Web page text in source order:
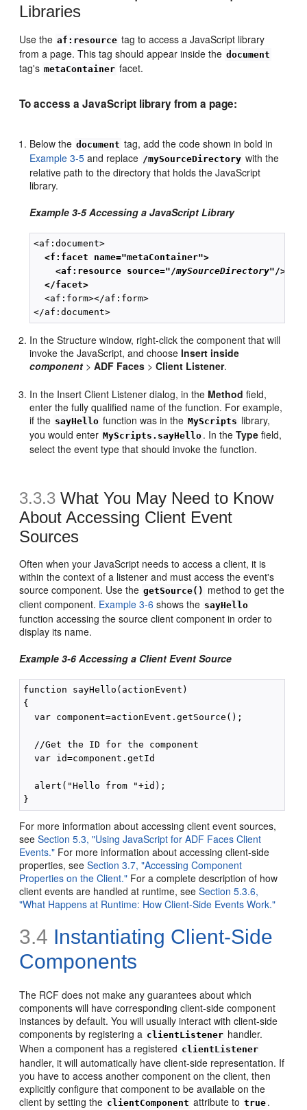
Libraries
Use the af:resource tag to access a JavaScript library
from a page. This tag should appear inside the document
tag's metaContainer facet.
To access a JavaScript library from a page:
Below the document tag, add the code shown in bold in
Example 3-5 and replace /mySourceDirectory with the
relative path to the directory that holds the JavaScript
library.
Example 3-5 Accessing a JavaScript Library
  <f:facet name="metaContainer">
<af:resource source="/mySourceDirectory"/>
</facet>
  <af:form></af:form>
In the Structure window, right-click the component that will
invoke the JavaScript, and chooseInsert inside
component >ADF Faces >Client Listener.
In the Insert Client Listener dialog, in the Method field,
enter the fully qualified name of the function. For example,
if the sayHello function was in the MyScripts library,
you would enter MyScripts.sayHello . In theType field,
select the event type that should invoke the function.
3.3.3 What You May Need to Know
About Accessing Client Event
Sources
Often when your JavaScript needs to access a client, it is
within the context of a listener and must access the event's
source component. Use the getSource() method to get the
client component. Example 3-6 shows the sayHello
function accessing the source client component in order to
display its name.
Example 3-6 Accessing a Client Event Source
function sayHello(actionEvent)
{
  var component=actionEvent.getSource();
  //Get the ID for the component
  var id=component.getId
  alert("Hello from "+id);
For more information about accessing client event sources,
seeSection 5.3, "Using JavaScript for ADF Faces Client
Events." For more information about accessing client-side
properties, seeSection 3.7, "Accessing Component
Properties on the Client." For a complete description of how
client events are handled at runtime, seeSection 5.3.6,
"What Happens at Runtime: How Client-Side Events Work."
3.4 Instantiating Client-Side
Components
The RCF does not make any guarantees about which
components will have corresponding client-side component
instances by default. You will usually interact with client-side
components by registering a clientListener handler.
When a component has a registered clientListener
handler, it will automatically have client-side representation. If
you have to access another component on the client, then
explicitly configure that component to be available on the
client by setting the clientComponent attribute to true .